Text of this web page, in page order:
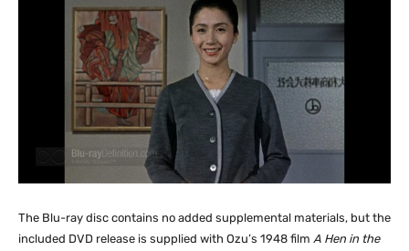
The Blu-ray disc contains no added supplemental materials, but the
included DVD release is supplied with Ozu’s 1948 film A Hen in the